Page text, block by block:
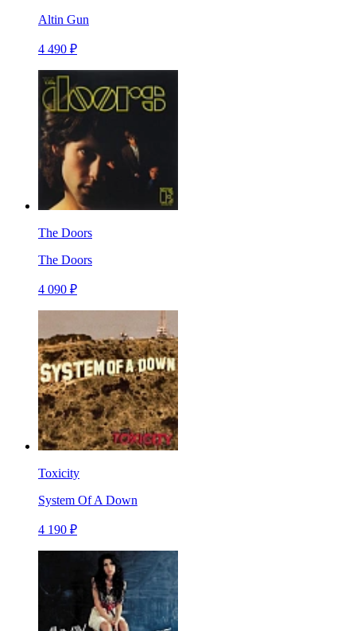
Altin Gun
4 490 ₽
The Doors
The Doors
4 090 ₽
Toxicity
System Of A Down
4 190 ₽